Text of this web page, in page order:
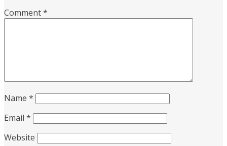
Comment*
Name *
Email *
Website